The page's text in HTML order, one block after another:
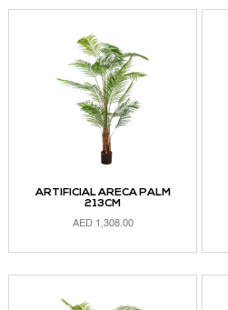
ARTIFICIAL ARECA PALM
213CM
AED 1,308.00